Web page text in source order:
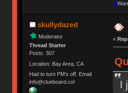
skullydazed
Moderator
Thread Starter
Posts: 307
Location: Bay Area, CA
Had to turn PM's off. Email
info@clueboard.co!
«
I